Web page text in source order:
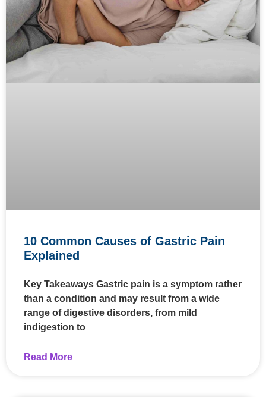
10 Common Causes of Gastric Pain
Explained
Key Takeaways Gastric pain is a symptom rather
than a condition and may result from a wide
range of digestive disorders, from mild
indigestion to
Read More